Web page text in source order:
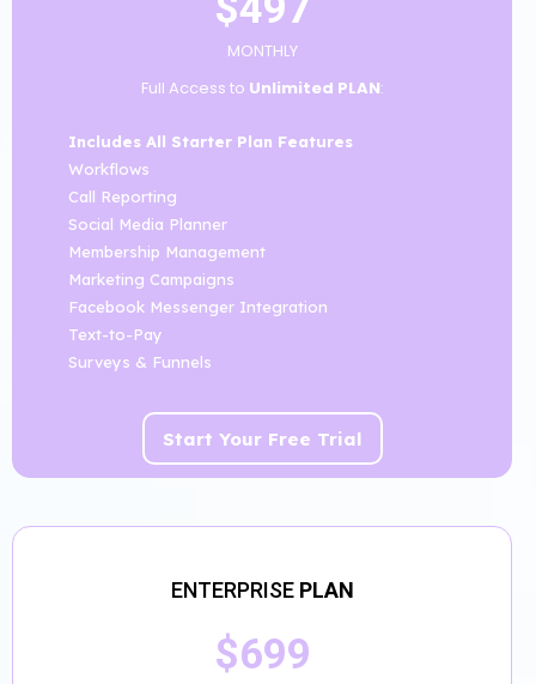
MONTHLY
Full Access to Unlimited PLAN:
Includes All Starter Plan Features
Workflows
Call Reporting
Social Media Planner
Membership Management
Marketing Campaigns
Facebook Messenger Integration
Text-to-Pay
Surveys & Funnels
Start Your Free Trial
ENTERPRISEPLAN
$699